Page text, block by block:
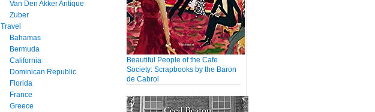
Van Den Akker Antique
Zuber
Travel
Bahamas
Bermuda
California
Dominican Republic
Florida
France
Greece
Beautiful People of the Cafe
Society: Scrapbooks by the Baron
de Cabrol